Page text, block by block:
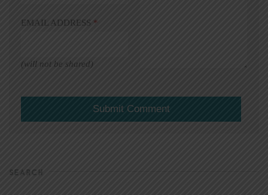
EMAIL ADDRESS *
(will not be shared)
SEARCH